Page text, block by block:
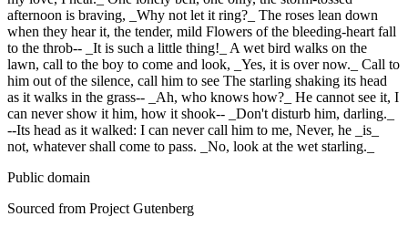
afternoon is braving, _Why not let it ring?_ The roses lean down
when they hear it, the tender, mild Flowers of the bleeding-heart fall
to the throb-- _It is such a little thing!_ A wet bird walks on the
lawn, call to the boy to come and look, _Yes, it is over now._ Call to
him out of the silence, call him to see The starling shaking its head
as it walks in the grass-- _Ah, who knows how?_ He cannot see it, I
can never show it him, how it shook-- _Don't disturb him, darling._
--Its head as it walked: I can never call him to me, Never, he _is_
not, whatever shall come to pass. _No, look at the wet starling._
Public domain
Sourced from Project Gutenberg